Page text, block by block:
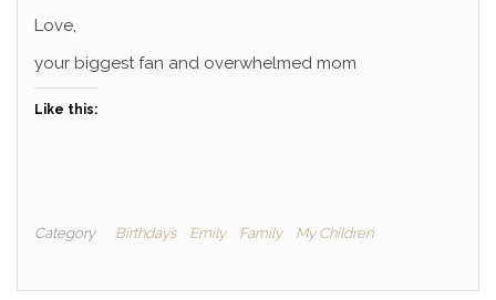
Love,
your biggest fan and overwhelmed mom
Like this:
Category Birthdays Emily Family My Children